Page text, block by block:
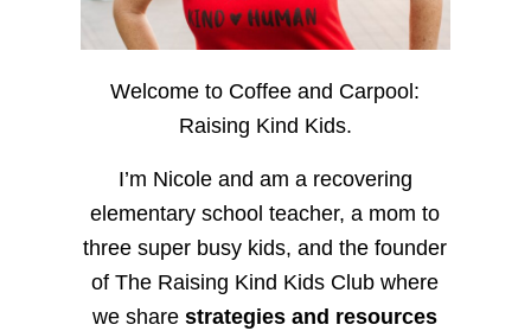
Welcome to Coffee and Carpool:
Raising Kind Kids.
I’m Nicole and am a recovering
elementary school teacher, a mom to
three super busy kids, and the founder
of The Raising Kind Kids Club where
we sharestrategies and resources